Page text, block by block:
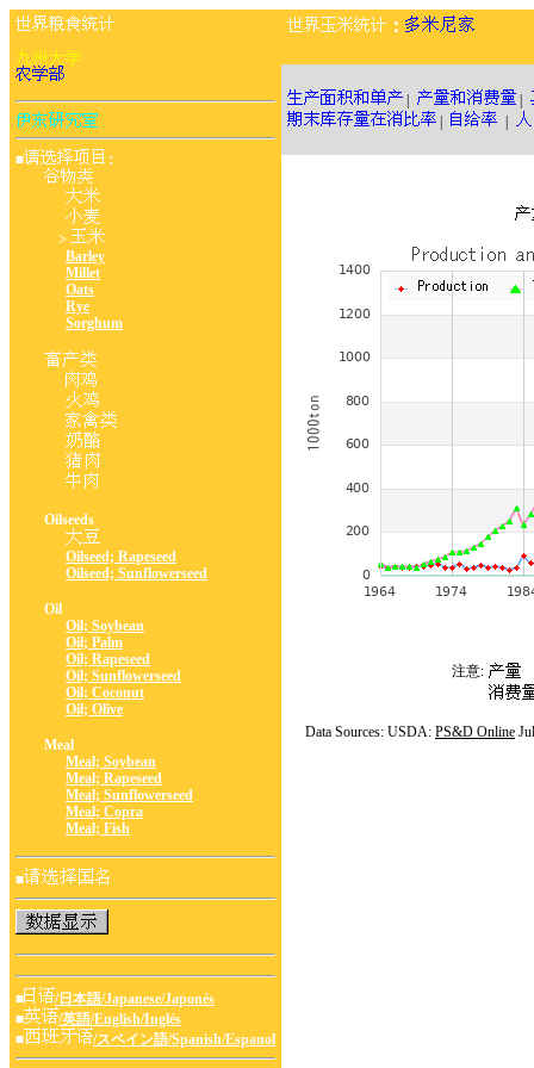
■ ：
>
Barley
Millet
Oats
Rye
Sorghum
Oilseeds
Oilseed; Rapeseed
Oilseed; Sunflowerseed
Oil
Oil; Soybean
Oil; Palm
Oil; Rapeseed
Oil; Sunflowerseed
Oil; Coconut
Oil; Olive
Meal
Meal; Soybean
Meal; Rapeseed
Meal; Sunflowerseed
Meal; Copra
Meal; Fish
■
■
/日本語/Japanese/Japonés
■
/英語/English/Inglés
■
/スペイン語/Spanish/Espanol
：
注意:
Data Sources: USDA: PS&D Online